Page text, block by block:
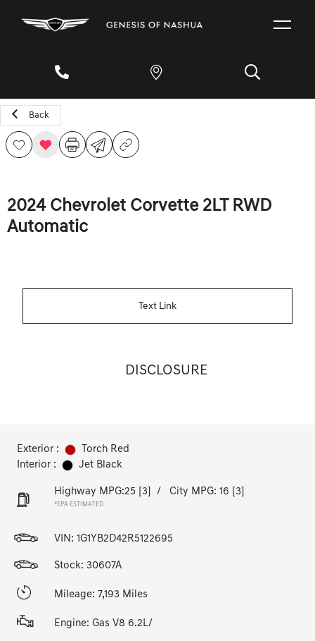
Back
2024 Chevrolet Corvette 2LT RWD
Automatic
Text Link
DISCLOSURE
Exterior :
Torch Red
Interior :
Jet Black
Highway MPG:25 [3] / City MPG: 16 [3]
*EPA ESTIMATED
VIN: 1G1YB2D42R5122695
Stock: 30607A
Mileage: 7,193 Miles
Engine: Gas V8 6.2L/